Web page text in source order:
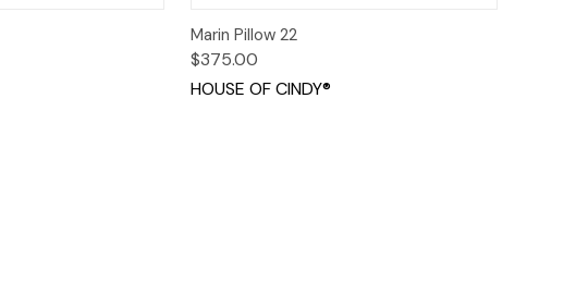
Quick View
Marin Pillow 22
$375.00
HOUSE OF CINDY®